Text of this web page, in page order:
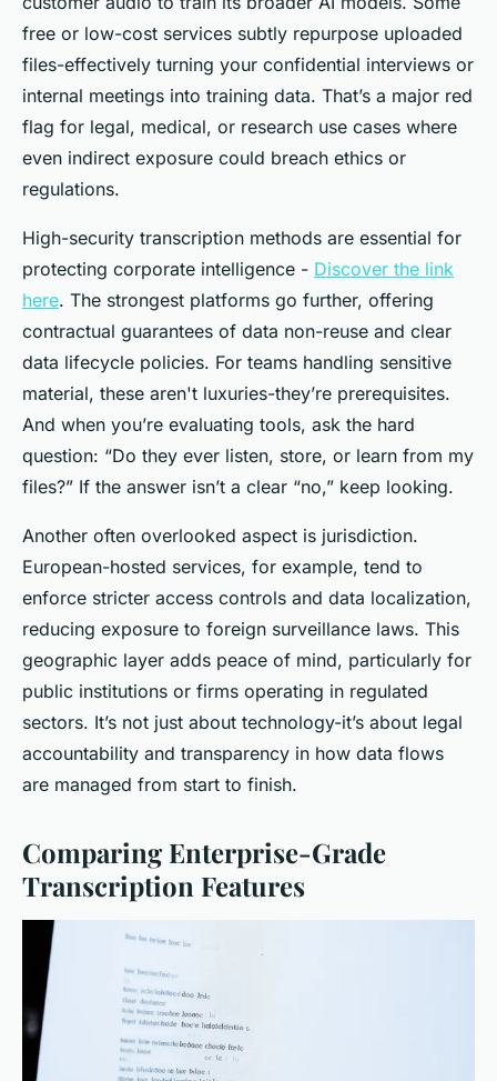
free or low-cost services subtly repurpose uploaded
files-effectively turning your confidential interviews or
internal meetings into training data. That’s a major red
flag for legal, medical, or research use cases where
even indirect exposure could breach ethics or
regulations.
High-security transcription methods are essential for
protecting corporate intelligence - Discover the link
here. The strongest platforms go further, offering
contractual guarantees of data non-reuse and clear
data lifecycle policies. For teams handling sensitive
material, these aren't luxuries-they’re prerequisites.
And when you’re evaluating tools, ask the hard
question: “Do they ever listen, store, or learn from my
files?” If the answer isn’t a clear “no,” keep looking.
Another often overlooked aspect is jurisdiction.
European-hosted services, for example, tend to
enforce stricter access controls and data localization,
reducing exposure to foreign surveillance laws. This
geographic layer adds peace of mind, particularly for
public institutions or firms operating in regulated
sectors. It’s not just about technology-it’s about legal
accountability and transparency in how data flows
are managed from start to finish.
Comparing Enterprise-Grade
Transcription Features